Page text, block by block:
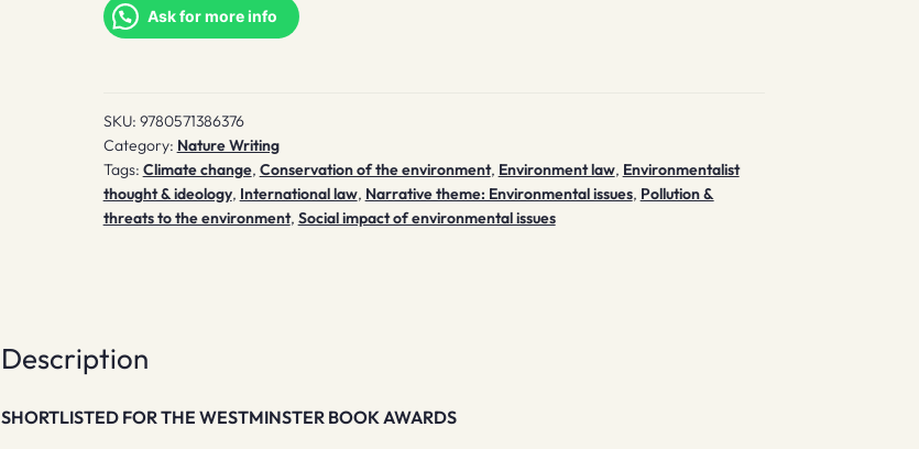
for
the
Ask for more info
SKU: 9780571386376
Category: Nature Writing
Tags: Climate change, Conservation of the environment, Environment law, Environmentalist
thought & ideology, International law, Narrative theme: Environmental issues, Pollution &
threats to the environment, Social impact of environmental issues
Description
SHORTLISTED FOR THE WESTMINSTER BOOK AWARDS